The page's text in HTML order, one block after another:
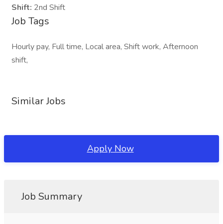
Shift: 2nd Shift
Job Tags
Hourly pay, Full time, Local area, Shift work, Afternoon
shift,
Similar Jobs
Apply Now
Job Summary